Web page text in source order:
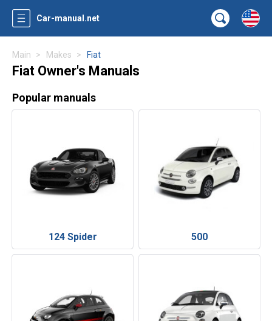
Car-manual.net
Main Makes Fiat
Fiat Owner's Manuals
Popular manuals
124 Spider 500